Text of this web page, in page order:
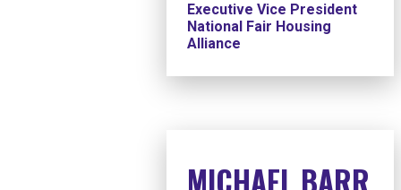
Executive Vice President
National Fair Housing
Alliance